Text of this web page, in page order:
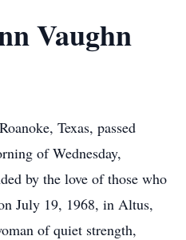
Vaughn
Texas, passed
of Wednesday,
by the love of those who
July 19, 1968, in Altus,
of quiet strength,